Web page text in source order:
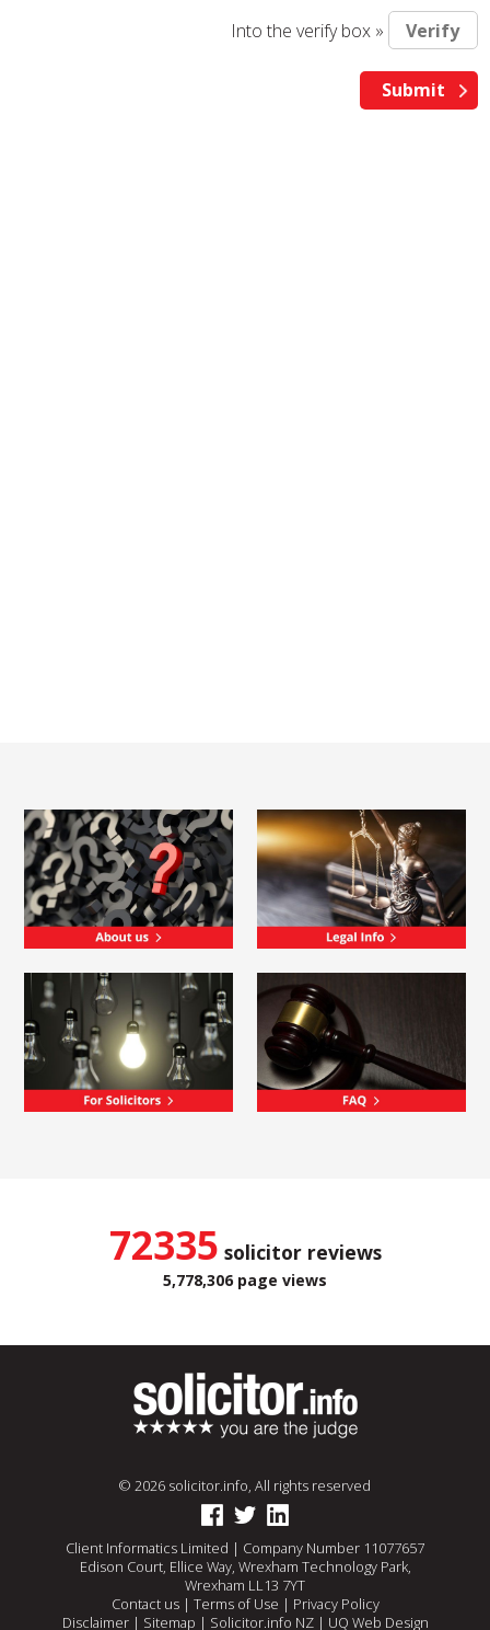
Into the verify box »
72335 solicitor reviews
5,778,306 page views
© 2026 solicitor.info, All rights reserved
Client Informatics Limited | Company Number 11077657
Edison Court, Ellice Way, Wrexham Technology Park,
Wrexham LL13 7YT
Contact us| Terms of Use | Privacy Policy
Disclaimer| Sitemap | Solicitor.info NZ| UQ Web Design